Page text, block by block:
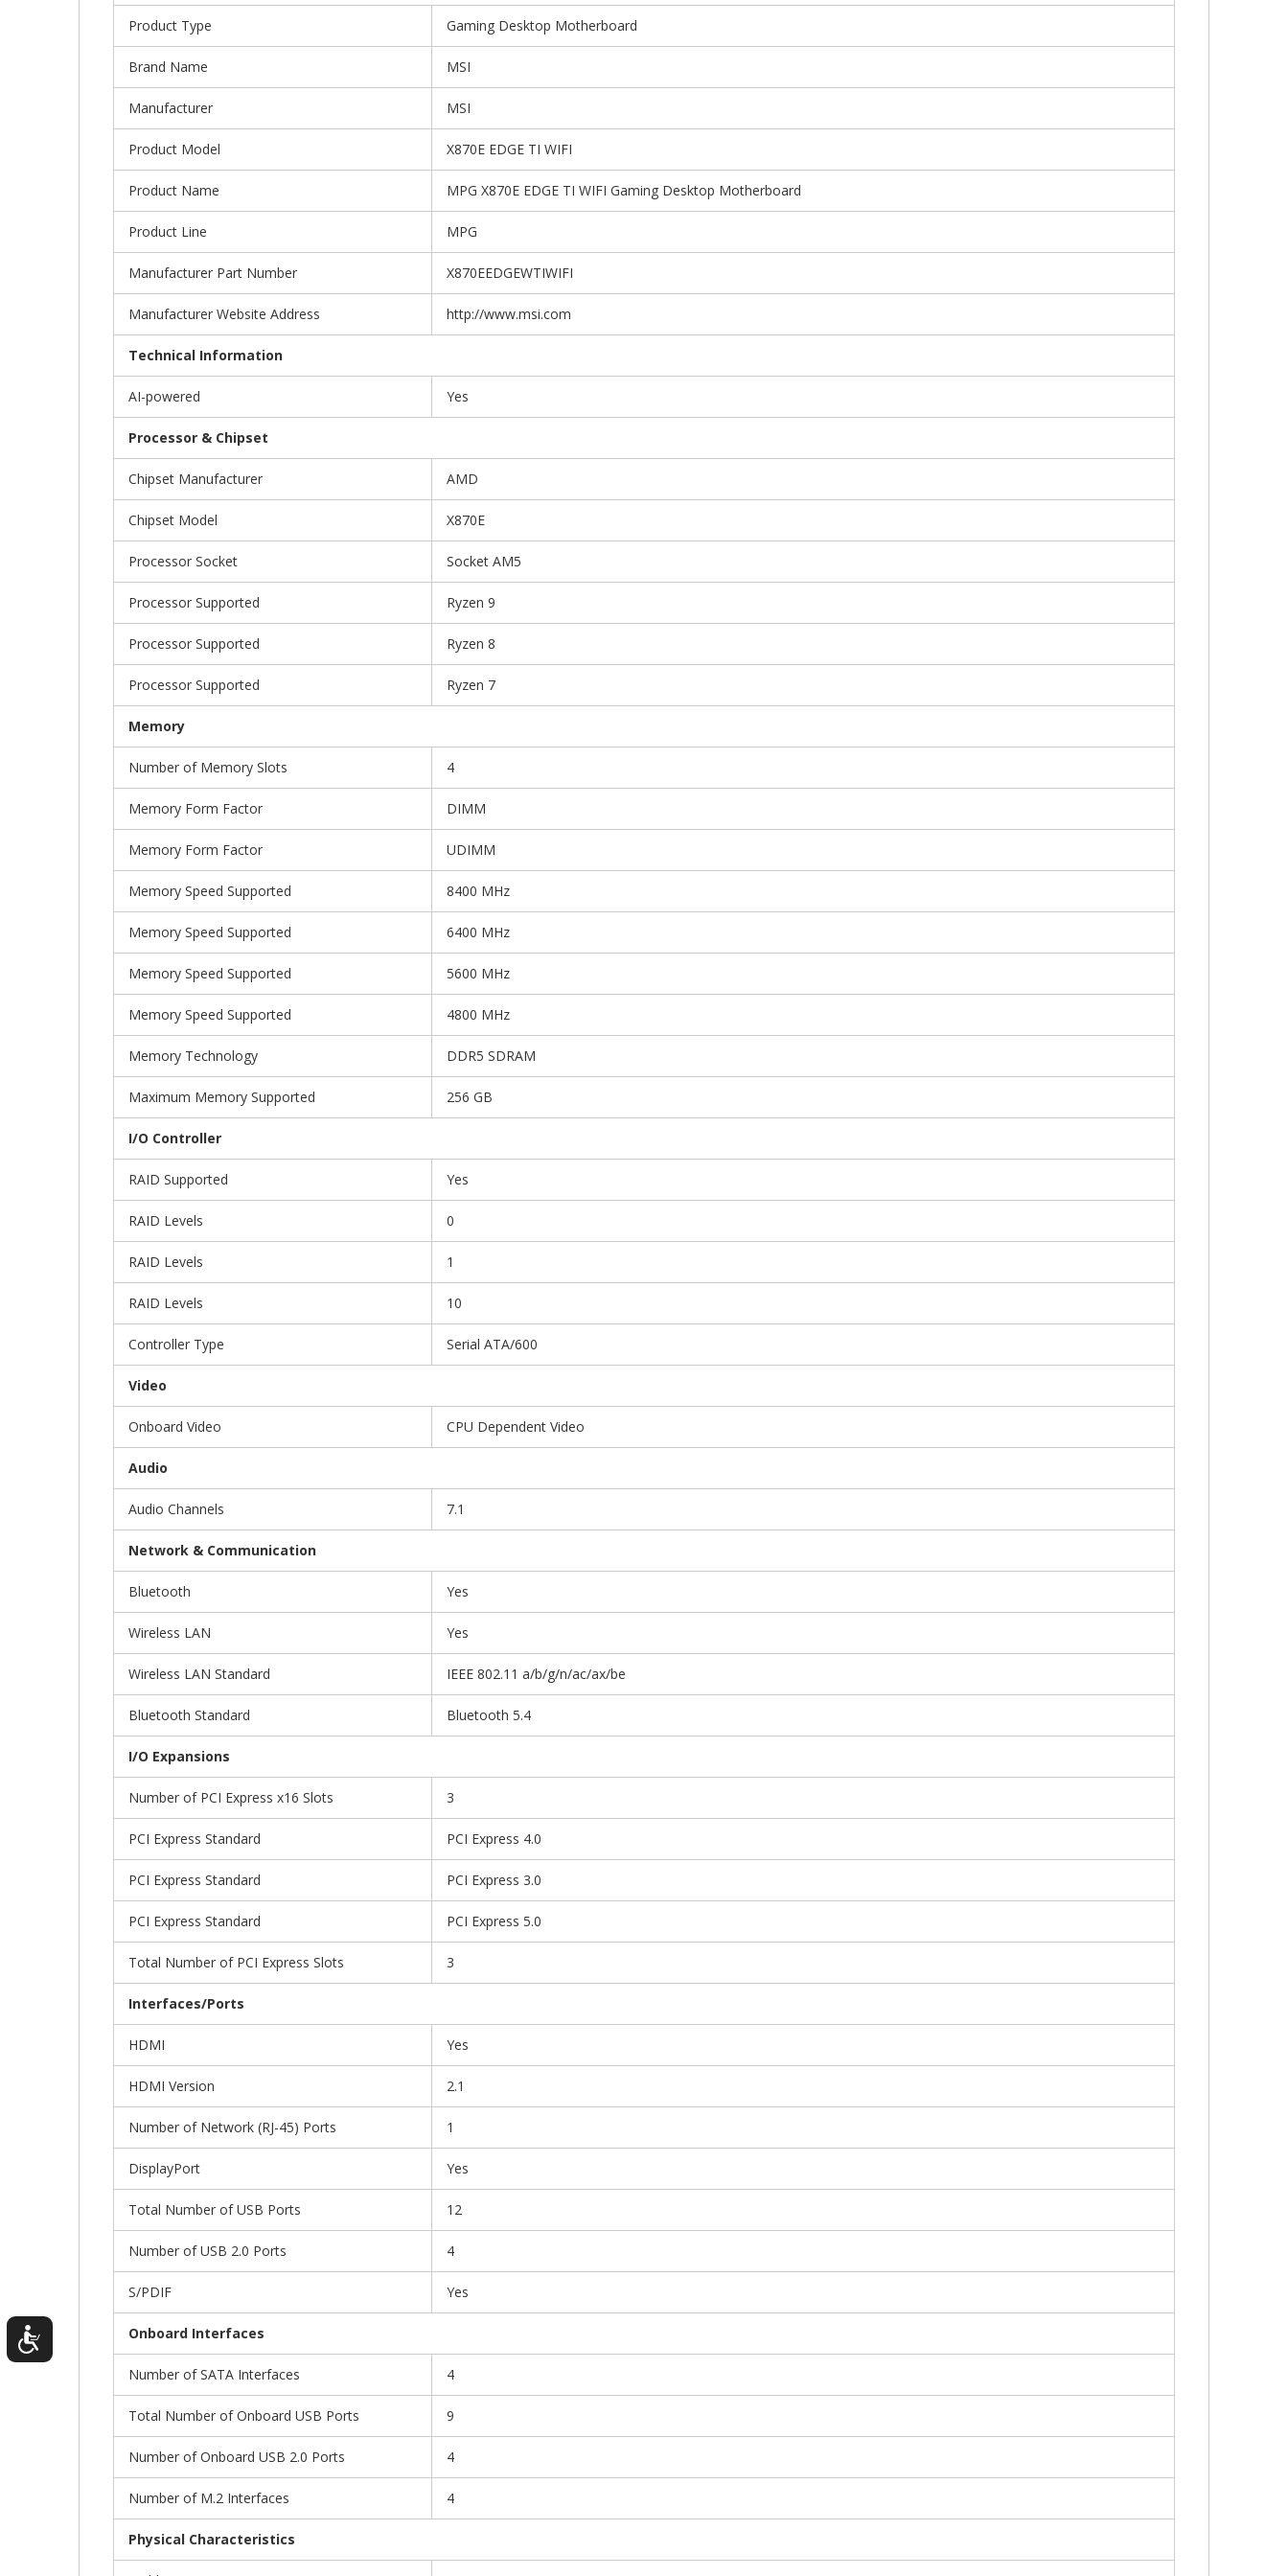
Product Type Gaming Desktop Motherboard
Brand Name MSI
Manufacturer MSI
Product Model X870E EDGE TI WIFI
Product Name MPG X870E EDGE TI WIFI Gaming Desktop Motherboard
Product Line MPG
Manufacturer Part Number X870EEDGEWTIWIFI
Manufacturer Website Address http://www.msi.com
Technical Information
AI-powered Yes
Processor & Chipset
Chipset Manufacturer AMD
Chipset Model X870E
Processor Socket Socket AM5
Processor Supported Ryzen 9
Processor Supported Ryzen 8
Processor Supported Ryzen 7
Memory
Number of Memory Slots 4
Memory Form Factor DIMM
Memory Form Factor UDIMM
Memory Speed Supported 8400 MHz
Memory Speed Supported 6400 MHz
Memory Speed Supported 5600 MHz
Memory Speed Supported 4800 MHz
Memory Technology DDR5 SDRAM
Maximum Memory Supported 256 GB
I/O Controller
RAID Supported Yes
RAID Levels 0
RAID Levels 1
RAID Levels 10
Controller Type Serial ATA/600
Video
Onboard Video CPU Dependent Video
Audio
Audio Channels 7.1
Network & Communication
Bluetooth Yes
Wireless LAN Yes
Wireless LAN Standard IEEE 802.11 a/b/g/n/ac/ax/be
Bluetooth Standard Bluetooth 5.4
I/O Expansions
Number of PCI Express x16 Slots 3
PCI Express Standard PCI Express 4.0
PCI Express Standard PCI Express 3.0
PCI Express Standard PCI Express 5.0
Total Number of PCI Express Slots 3
Interfaces/Ports
HDMI Yes
HDMI Version 2.1
Number of Network (RJ-45) Ports 1
DisplayPort Yes
Total Number of USB Ports 12
Number of USB 2.0 Ports 4
S/PDIF Yes
Onboard Interfaces
Number of SATA Interfaces 4
Total Number of Onboard USB Ports 9
Number of Onboard USB 2.0 Ports 4
Number of M.2 Interfaces 4
Physical Characteristics